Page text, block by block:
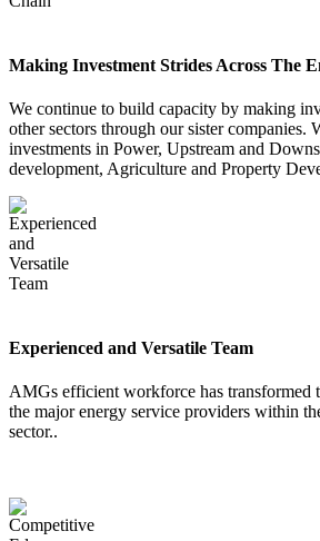
Contact Us
Making Investment Strides Across The
We continue to build capacity by making
other sectors through our sister companies.
investments in Power, Upstream and
development, Agriculture and Property
Experienced and Versatile Team
AMGs efficient workforce has transformed
the major energy service providers within
sector..